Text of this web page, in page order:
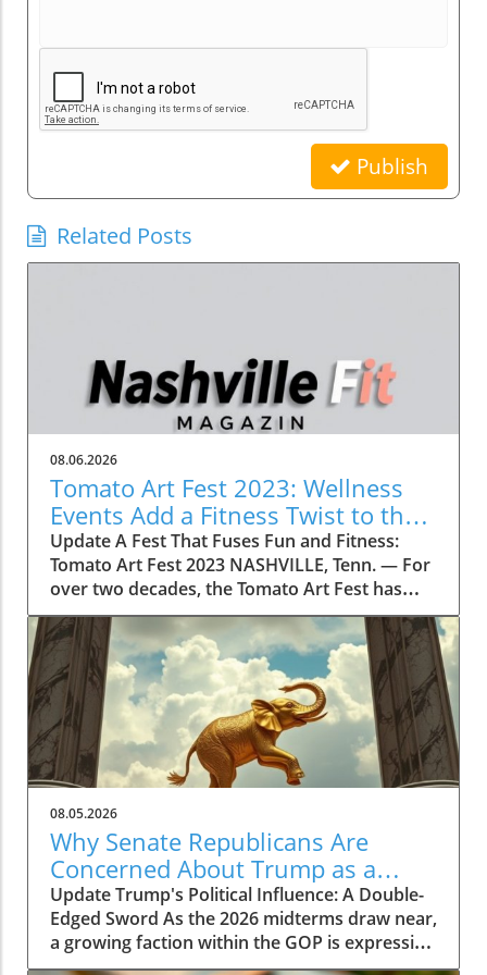
Publish
Related Posts
08.06.2026
Tomato Art Fest 2023: Wellness
Events Add a Fitness Twist to the
Festivities
Update A Fest That Fuses Fun and Fitness:
Tomato Art Fest 2023 NASHVILLE, Tenn. — For
over two decades, the Tomato Art Fest has
been an annual highlight in the vibrant East
Nashville community, welcoming thousands of
attendees to immerse themselves in art,
music, and unique festivities. This year,
however, the festival is taking a refreshing
turn by incorporating wellness and fitness into
its schedule. The 23rd annual Tomato Art Fest
will take place on August 7 and 8, offering a
plethora of activities designed not just for
cultural enrichment but also for encouraging a
lifestyle centered on health and movement.
Get Moving with the Tomato Flow Yoga Series
This year's festival is set to kick off with the
Tomato Flow Yoga Series, a five-day lineup of
community fitness classes hosted by some of
08.05.2026
Why Senate Republicans Are
Concerned About Trump as a
Political Liability in 2026
Update Trump's Political Influence: A Double-
Edged Sword As the 2026 midterms draw near,
a growing faction within the GOP is expressing
concerns over Donald Trump’s potential as a